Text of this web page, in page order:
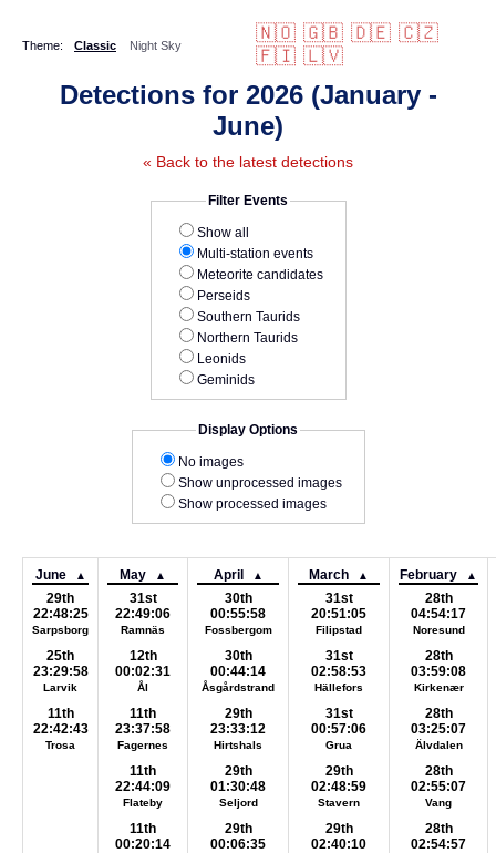
Theme: Classic Night Sky
Detections for 2026 (January -
June)
🇳🇴 🇬🇧 🇩🇪 🇨🇿
🇫🇮 🇱🇻
« Back to the latest detections
Filter Events
Show all
Multi-station events
Meteorite candidates
Perseids
Southern Taurids
Northern Taurids
Leonids
Geminids
Display Options
No images
Show unprocessed images
Show processed images
June ▲
29th
22:48:25
Sarpsborg
25th
23:29:58
Larvik
11th
22:42:43
Trosa
May ▲
31st
22:49:06
Ramnäs
12th
00:02:31
Ål
11th
23:37:58
Fagernes
11th
22:44:09
Flateby
11th
00:20:14
April ▲
30th
00:55:58
Fossbergom
30th
00:44:14
Åsgårdstrand
29th
23:33:12
Hirtshals
29th
01:30:48
Seljord
29th
00:06:35
March ▲
31st
20:51:05
Filipstad
31st
02:58:53
Hällefors
31st
00:57:06
Grua
29th
02:48:59
Stavern
29th
02:40:10
February ▲
28th
04:54:17
Noresund
28th
03:59:08
Kirkenær
28th
03:25:07
Älvdalen
28th
02:55:07
Vang
28th
02:54:57